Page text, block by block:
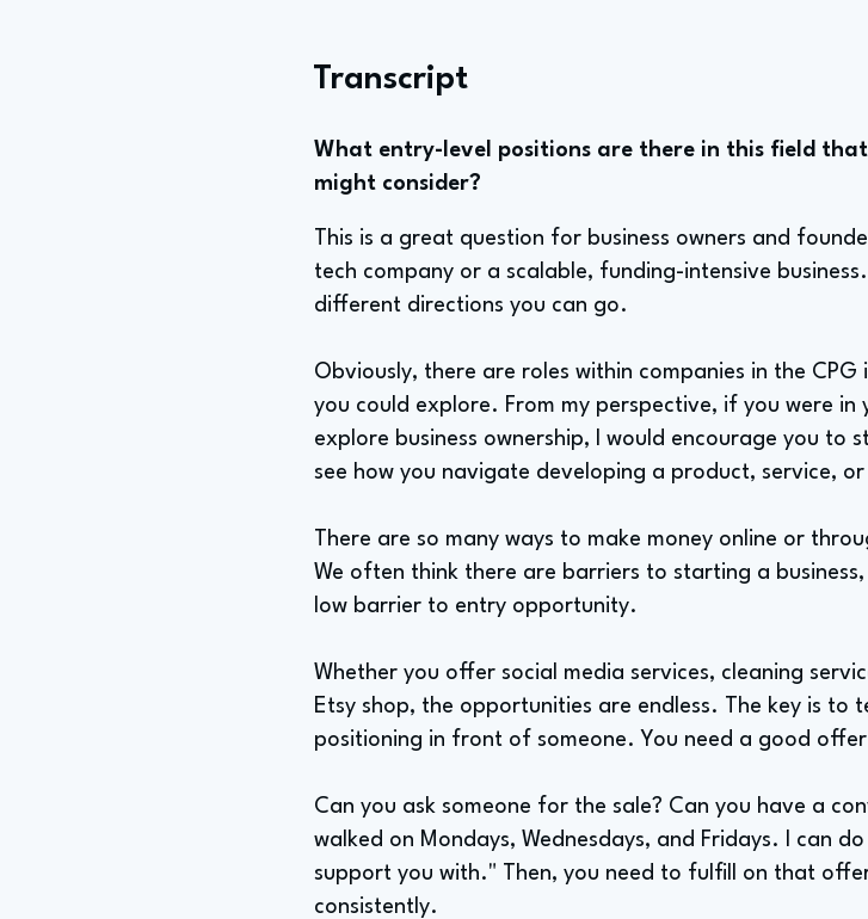
Transcript
What entry-level positions are there in this field
might consider?
This is a great question for business owners and
tech company or a scalable, funding-intensive
different directions you can go.
Obviously, there are roles within companies in the
you could explore. From my perspective, if you were
explore business ownership, I would encourage you to
see how you navigate developing a product, service,
There are so many ways to make money online or
We often think there are barriers to starting a
low barrier to entry opportunity.
Whether you offer social media services, cleaning
Etsy shop, the opportunities are endless. The key is to
positioning in front of someone. You need a good
Can you ask someone for the sale? Can you have a
walked on Mondays, Wednesdays, and Fridays. I can
support you with." Then, you need to fulfill on that
consistently.